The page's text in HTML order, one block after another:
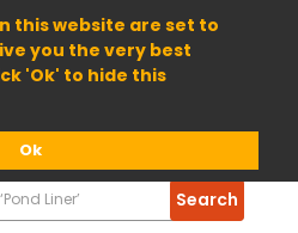
this website are set to
you the very best
'Ok' to hide this
Ok
Search